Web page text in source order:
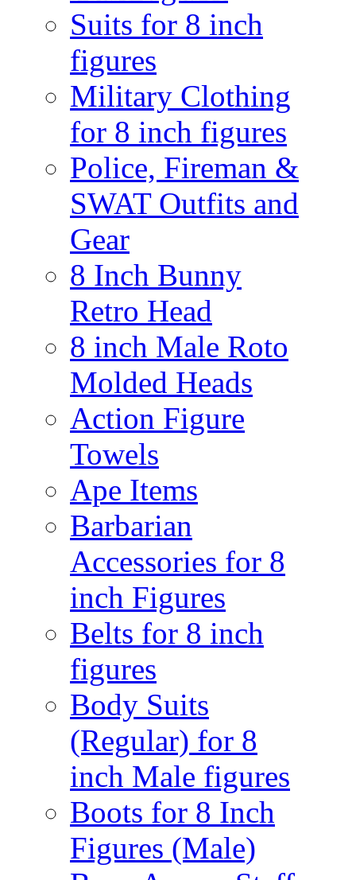
Suits for 8 inch
figures
Military Clothing
for 8 inch figures
Police, Fireman &
SWAT Outfits and
Gear
8 Inch Bunny
Retro Head
8 inch Male Roto
Molded Heads
Action Figure
Towels
Ape Items
Barbarian
Accessories for 8
inch Figures
Belts for 8 inch
figures
Body Suits
(Regular) for 8
inch Male figures
Boots for 8 Inch
Figures (Male)